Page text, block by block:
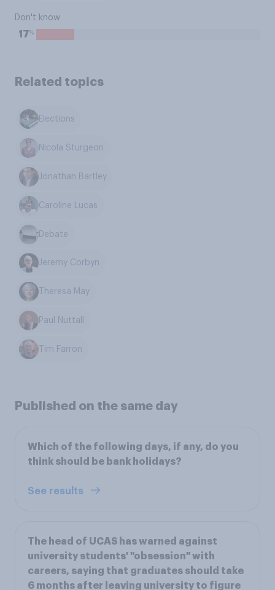
Don't know
17%
Related topics
Elections
Nicola Sturgeon
Jonathan Bartley
Caroline Lucas
Debate
Jeremy Corbyn
Theresa May
Paul Nuttall
Tim Farron
Published on the same day
Which of the following days, if any, do you
think should be bank holidays?
See results
The head of UCAS has warned against
university students' "obsession" with
careers, saying that graduates should take
6 months after leaving university to figure